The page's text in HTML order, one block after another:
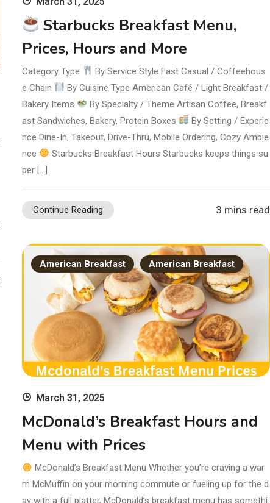
Starbucks Breakfast Menu,
Prices, Hours and More
Category Type
By Service Style Fast Casual / Coffeehous
e Chain
By Cuisine Type American Café / Light Breakfast /
Bakery Items
By Specialty / Theme Artisan Coffee, Breakf
ast Sandwiches, Bakery, Protein Boxes
By Setting / Experie
nce Dine-In, Takeout, Drive-Thru, Mobile Ordering, Cozy Ambie
nce
Starbucks Breakfast Hours Starbucks keeps things su
per […]
Continue Reading 3 mins read
American Breakfast American Breakfast
March 31, 2025
McDonald’s Breakfast Hours and
Menu with Prices
McDonald’s Breakfast Menu Whether you’re craving a war
m McMuffin on your morning commute or fueling up for the d